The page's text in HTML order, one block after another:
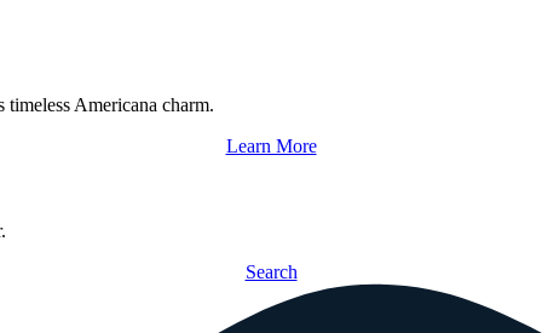
Americana charm.
Learn More
Search